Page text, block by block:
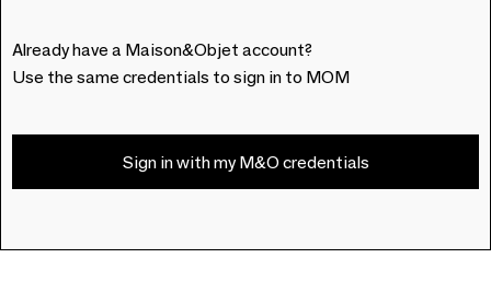
Already have a Maison&Objet account?
Use the same credentials to sign in to MOM
Sign in with my M&O credentials